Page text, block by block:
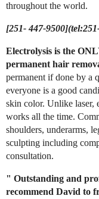
throughout the world.
[251- 447-
Electrolysis is the
permanent hair
permanent if done by a
everyone is a good
skin color. Unlike laser,
works all the time.
shoulders, underarms,
sculpting including
consultation.
" Outstanding and
recommend David to